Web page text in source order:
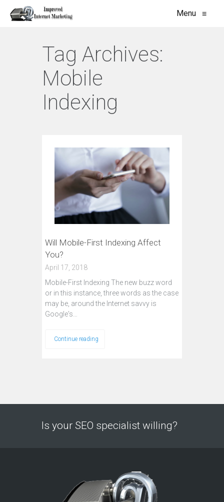
Menu ≡
Tag Archives:
Mobile
Indexing
Will Mobile-First Indexing Affect
You?
April 17, 2018
Mobile-First Indexing The new buzz word
or in this instance, three words as the case
may be, around the Internet savvy is
Google's…
Continue reading
Is your SEO specialist willing?